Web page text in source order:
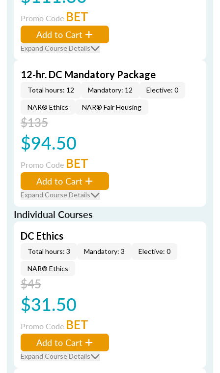
Promo Code BET
Add to Cart
Expand Course Details
12-hr. DC Mandatory Package
Total hours: 12 Mandatory: 12 Elective: 0
NAR® Ethics NAR® Fair Housing
$135
$94.50
Promo Code BET
Add to Cart
Expand Course Details
Individual Courses
DC Ethics
Total hours: 3 Mandatory: 3 Elective: 0
NAR® Ethics
$45
$31.50
Promo Code BET
Add to Cart
Expand Course Details